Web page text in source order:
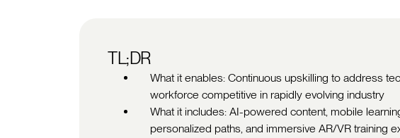
TL;DR
What it enables: Continuous upskilling to address
workforce competitive in rapidly evolving industry
What it includes: AI-powered content, mobile
personalized paths, and immersive AR/VR training